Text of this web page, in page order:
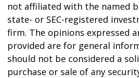
not affiliated with the named
state- or SEC-registered
firm. The opinions expressed
provided are for general
should not be considered a
purchase or sale of any